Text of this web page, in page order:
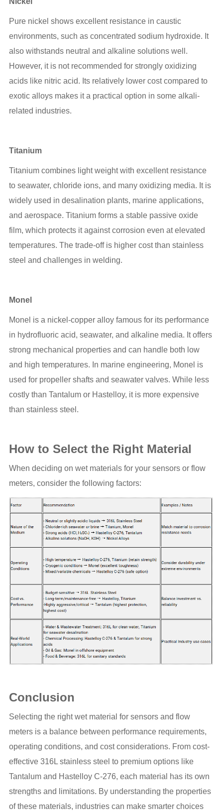
Pure nickel shows excellent resistance in caustic
environments, such as concentrated sodium hydroxide. It
also withstands neutral and alkaline solutions well.
However, it is not recommended for strongly oxidizing
acids like nitric acid. Its relatively lower cost compared to
exotic alloys makes it a practical option in some alkali-
related industries.
Titanium
Titanium combines light weight with excellent resistance
to seawater, chloride ions, and many oxidizing media. It is
widely used in desalination plants, marine applications,
and aerospace. Titanium forms a stable passive oxide
film, which protects it against corrosion even at elevated
temperatures. The trade-off is higher cost than stainless
steel and challenges in welding.
Monel
Monel is a nickel-copper alloy famous for its performance
in hydrofluoric acid, seawater, and alkaline media. It offers
strong mechanical properties and can handle both low
and high temperatures. In marine engineering, Monel is
used for propeller shafts and seawater valves. While less
costly than Tantalum or Hastelloy, it is more expensive
than stainless steel.
How to Select the Right Material
When deciding on wet materials for your sensors or flow
meters, consider the following factors:
Conclusion
Selecting the right wet material for sensors and flow
meters is a balance between performance requirements,
operating conditions, and cost considerations. From cost-
effective 316L stainless steel to premium options like
Tantalum and Hastelloy C-276, each material has its own
strengths and limitations. By understanding the properties
of these materials, industries can make smarter choices